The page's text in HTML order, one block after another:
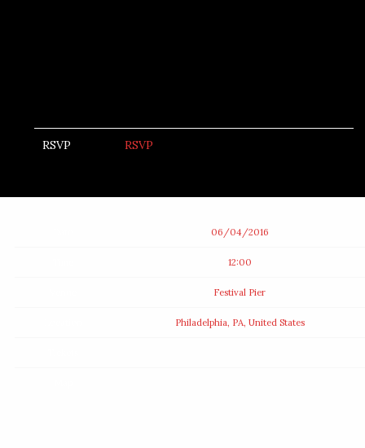
RSVP RSVP
06/04/2016
12:00
Festival Pier
Philadelphia, PA, United States